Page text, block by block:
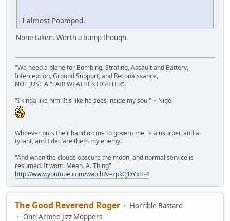
I almost Poomped.
None taken. Worth a bump though.
"We need a plane for Bombing, Strafing, Assault and Battery,
Interception, Ground Support, and Reconaissance,
NOT JUST A "FAIR WEATHER FIGHTER"!
"I kinda like him. It's like he sees inside my soul" ~ Nigel
Whoever puts their hand on me to govern me, is a usurper, and a
tyrant, and I declare them my enemy!
"And when the clouds obscure the moon, and normal service is
resumed. It wont. Mean. A. Thing"
http://www.youtube.com/watch?v=zpkCJDYxH-4
The Good Reverend Roger
Horrible Bastard
One-Armed Jizz Moppers